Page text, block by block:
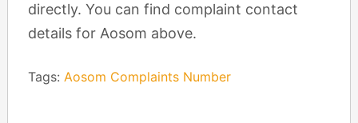
directly. You can find complaint contact
details for Aosom above.
Tags: Aosom Complaints Number